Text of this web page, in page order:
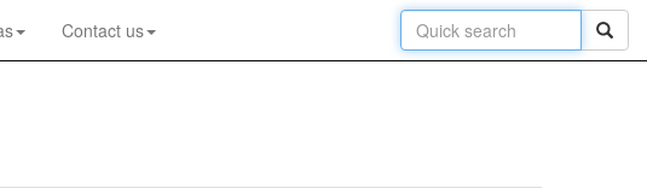
Contact us